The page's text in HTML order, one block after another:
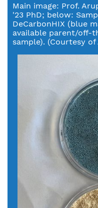
Main image: Prof.
'23 PhD; below:
DeCarbonHIX (blue
available parent/off-
sample). (Courtesy